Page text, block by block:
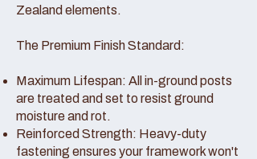
Zealand elements.
The Premium Finish Standard:
Maximum Lifespan: All in-ground posts
are treated and set to resist ground
moisture and rot.
Reinforced Strength: Heavy-duty
fastening ensures your framework won't